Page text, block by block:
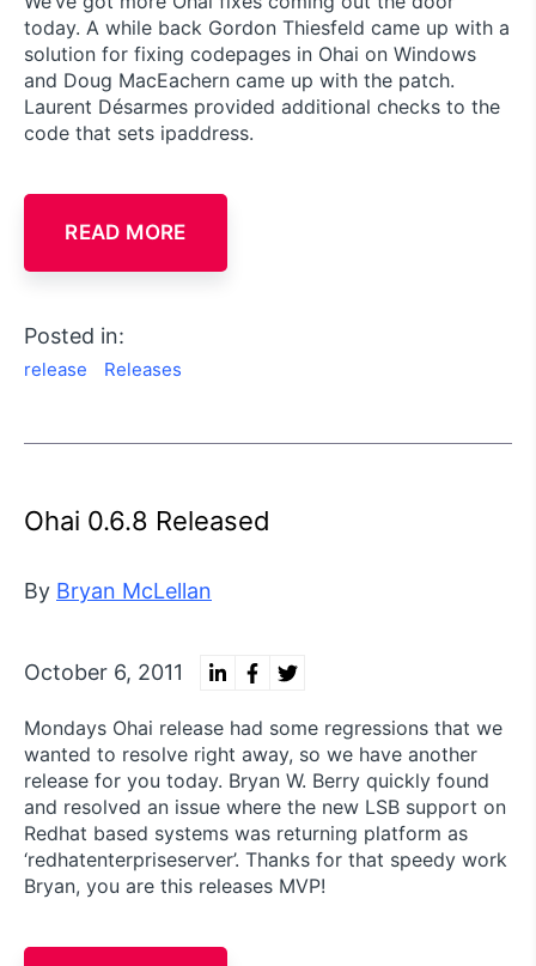
today. A while back Gordon Thiesfeld came up with a
solution for fixing codepages in Ohai on Windows
and Doug MacEachern came up with the patch.
Laurent Désarmes provided additional checks to the
code that sets ipaddress.
READ MORE
Posted in:
release Releases
Ohai 0.6.8 Released
By Bryan McLellan
October 6, 2011
Mondays Ohai release had some regressions that we
wanted to resolve right away, so we have another
release for you today. Bryan W. Berry quickly found
and resolved an issue where the new LSB support on
Redhat based systems was returning platform as
‘redhatenterpriseserver’. Thanks for that speedy work
Bryan, you are this releases MVP!